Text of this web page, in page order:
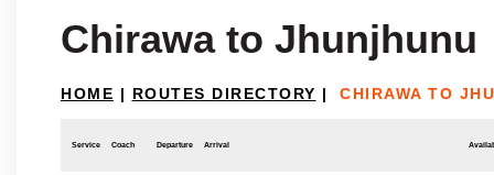
Chirawa to Jhunjhunu
HOME | ROUTES DIRECTORY | CHIRAWA TO
Service Coach Departure Arrival